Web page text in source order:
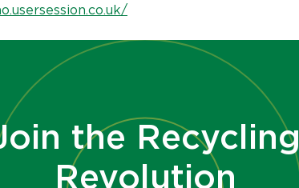
the Recycling
Revolution